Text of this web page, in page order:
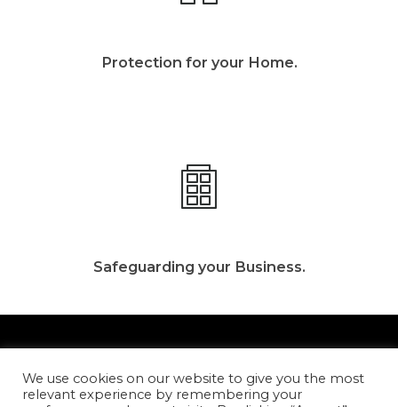
Protection for your Home.
Safeguarding your Business.
We use cookies on our website to give you the most
relevant experience by remembering your